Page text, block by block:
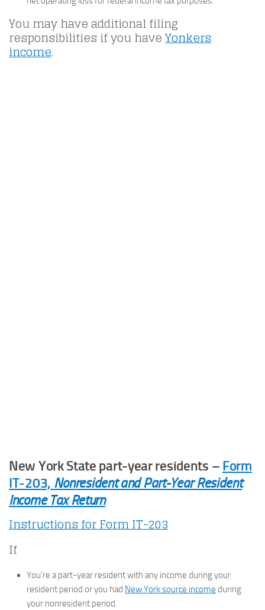
You may have additional filing
responsibilities if you haveYonkers
income.
New York State part-year residents – Form
IT-203, Nonresident and Part-Year Resident
Income Tax Return
Instructions for Form IT-203
If
You’re a part-year resident with any income during your
resident period or you had New York source income during
your nonresident period.